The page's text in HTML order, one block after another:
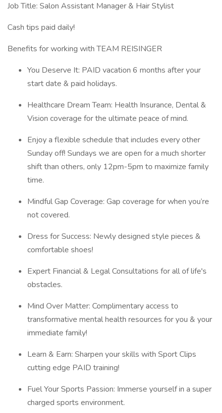
Job Title: Salon Assistant Manager & Hair Stylist
Cash tips paid daily!
Benefits for working with TEAM REISINGER
You Deserve It: PAID vacation 6 months after your
start date & paid holidays.
Healthcare Dream Team: Health Insurance, Dental &
Vision coverage for the ultimate peace of mind.
Enjoy a flexible schedule that includes every other
Sunday off! Sundays we are open for a much shorter
shift than others, only 12pm-5pm to maximize family
time.
Mindful Gap Coverage: Gap coverage for when you’re
not covered.
Dress for Success: Newly designed style pieces &
comfortable shoes!
Expert Financial & Legal Consultations for all of life's
obstacles.
Mind Over Matter: Complimentary access to
transformative mental health resources for you & your
immediate family!
Learn & Earn: Sharpen your skills with Sport Clips
cutting edge PAID training!
Fuel Your Sports Passion: Immerse yourself in a super
charged sports environment.